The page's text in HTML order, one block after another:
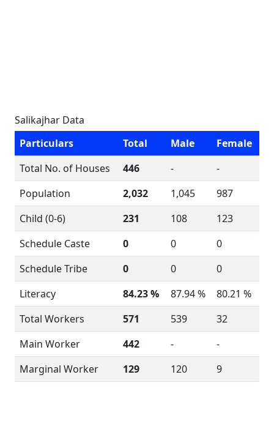
Salikajhar Data
Particulars
Total Male
Female
Total No. of Houses
446 -
-
Population
2,032 1,045
987
Child (0-6)
231 108
123
Schedule Caste
0 0
0
Schedule Tribe
0 0
0
Literacy
84.23 % 87.94 %
80.21 %
Total Workers
571 539
32
Main Worker
442 -
-
Marginal Worker
129 120 9